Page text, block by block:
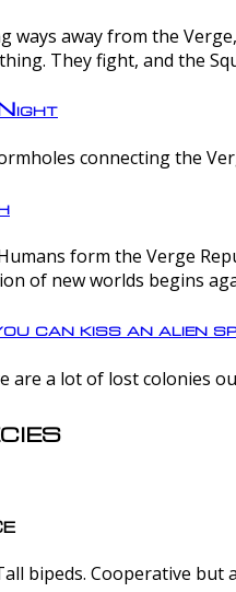
ways away from the
They fight, and the
connecting the
form the Verge
of new worlds begins
can kiss an alien
are a lot of lost colonies
bipeds. Cooperative but